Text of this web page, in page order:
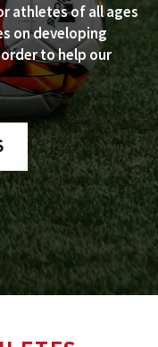
athletes of all ages
on developing
to help our